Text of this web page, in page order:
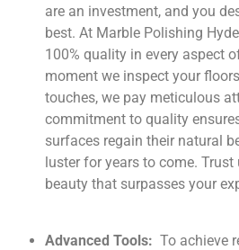
are an investment, and you
best. At Marble Polishing
100% quality in every aspect
moment we inspect your
touches, we pay meticulous
commitment to quality
surfaces regain their natural
luster for years to come.
beauty that surpasses your
Advanced Tools: To achieve